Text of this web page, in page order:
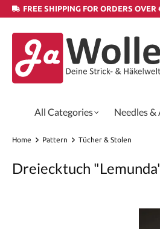
FREE SHIPPING FOR ORDERS OVER
All Categories Needles &
Home Pattern Tücher & Stolen
Dreiecktuch